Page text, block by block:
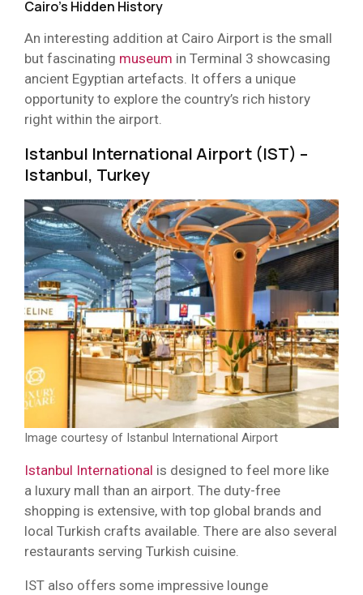
Cairo’s Hidden History
An interesting addition at Cairo Airport is the small
but fascinating museum in Terminal 3 showcasing
ancient Egyptian artefacts. It offers a unique
opportunity to explore the country’s rich history
right within the airport.
Istanbul International Airport (IST) –
Istanbul, Turkey
Image courtesy of Istanbul International Airport
Istanbul International is designed to feel more like
a luxury mall than an airport. The duty-free
shopping is extensive, with top global brands and
local Turkish crafts available. There are also several
restaurants serving Turkish cuisine.
IST also offers some impressive lounge